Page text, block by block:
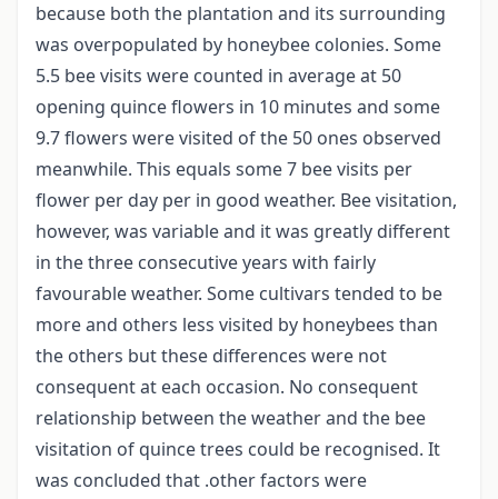
because both the plantation and its surrounding
was overpopulated by honeybee colonies. Some
5.5 bee visits were counted in average at 50
opening quince flowers in 10 minutes and some
9.7 flowers were visited of the 50 ones observed
meanwhile. This equals some 7 bee visits per
flower per day per in good weather. Bee visitation,
however, was variable and it was greatly different
in the three consecutive years with fairly
favourable weather. Some cultivars tended to be
more and others less visited by honeybees than
the others but these differences were not
consequent at each occasion. No consequent
relationship between the weather and the bee
visitation of quince trees could be recognised. It
was concluded that .other factors were